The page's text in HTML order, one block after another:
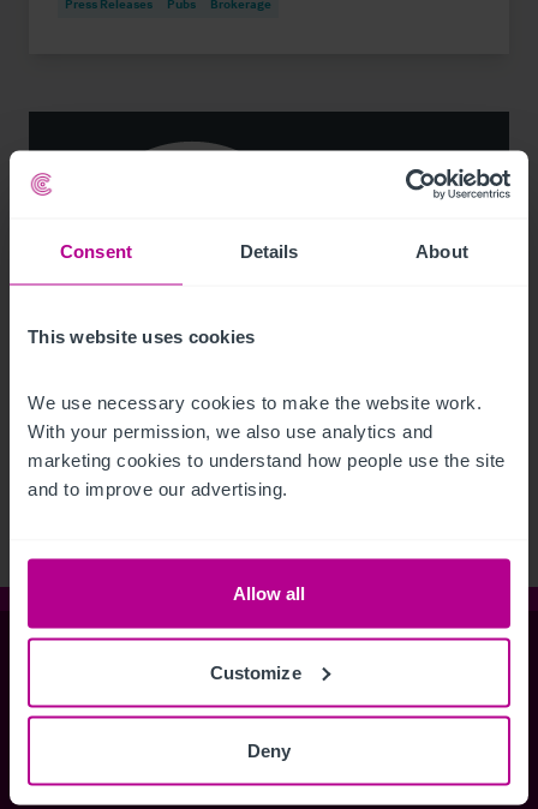
Consent Details About
This website uses cookies
We use necessary cookies to make the website work.
With your permission, we also use analytics and
marketing cookies to understand how people use the site
and to improve our advertising.
Allow all
Customize
Deny
Press Releases Pubs Brokerage
See more related articles
View More
6 Carmelite Street